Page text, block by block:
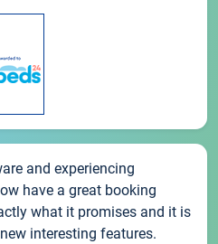
and experiencing
have a great booking
what it promises and it is
interesting features.